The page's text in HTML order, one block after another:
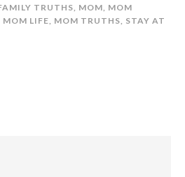
TRUTHS MOM MOM
MOM LIFE MOM TRUTHS STAY AT